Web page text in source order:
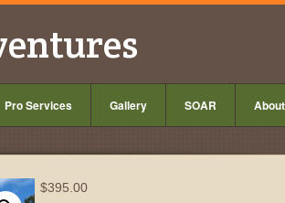
Pro Services Gallery SOAR About
$395.00